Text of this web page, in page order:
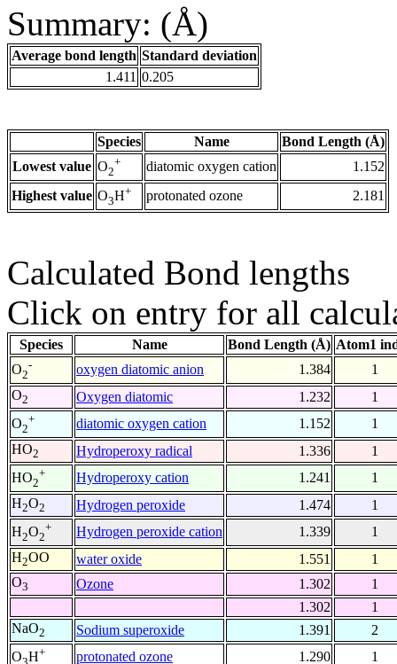
Summary: (Å)
Average bond length Standard deviation
1.411 0.205
Species Name
Bond Length (Å)
Lowest value O2
+ diatomic oxygen cation
1.152
Highest value O3H+ protonated ozone 2.181
Calculated Bond lengths
Click on entry for all
Species Name Bond Length (Å) Atom1
O2
- oxygen diatomic anion 1.384
1
O2 Oxygen diatomic 1.232
1
O2
+ diatomic oxygen cation 1.152
1
HO2 Hydroperoxy radical 1.336
1
HO2
+ Hydroperoxy cation 1.241
1
H2O2 Hydrogen peroxide 1.474
1
H2O2
+ Hydrogen peroxide cation 1.339
1
H2OO water oxide 1.551
1
O3 Ozone 1.302
1
1.302
1
NaO2 Sodium superoxide 1.391
2
O H+ protonated ozone 1.290 1